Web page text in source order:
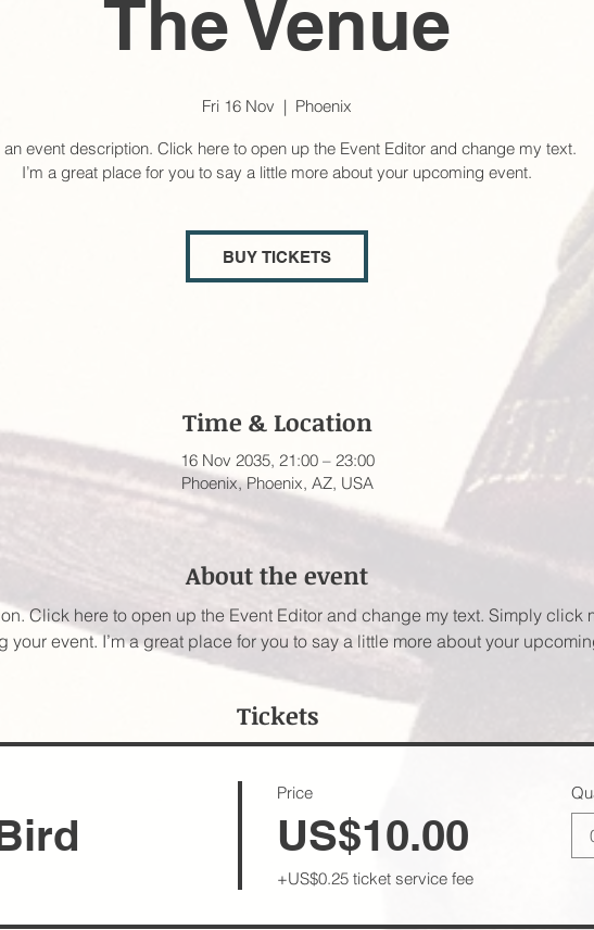
The Venue
Fri 16 Nov
  |
Phoenix
an event description. Click here to open up the Event Editor and change my text.
I’m a great place for you to say a little more about your upcoming event.
BUY TICKETS
Time & Location
16 Nov 2035, 21:00 – 23:00
Phoenix, Phoenix, AZ, USA
About the event
Click here to open up the Event Editor and change my text. Simply click
your event. I’m a great place for you to say a little more about your
Tickets
Price
US$10.00
+US$0.25 ticket service fee